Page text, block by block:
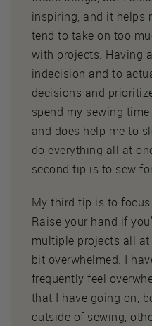
inspiring, and it helps
tend to take on too
with projects. Having
indecision and to
decisions and
spend my sewing
and does help me to
do everything all at
second tip is to sew
My third tip is to
Raise your hand if
multiple projects all
bit overwhelmed. I
frequently feel
that I have going on,
outside of sewing,